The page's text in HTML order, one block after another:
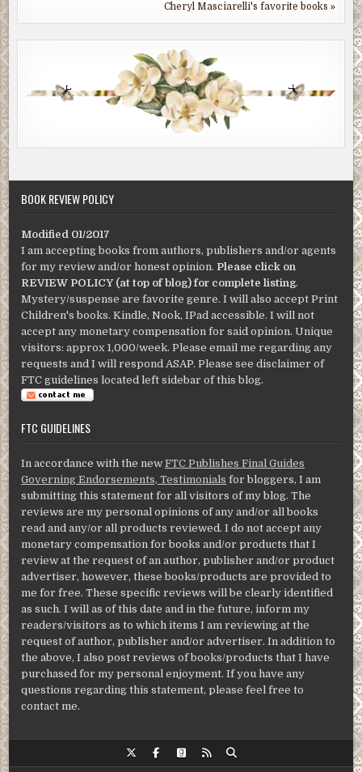
Cheryl Masciarelli's favorite books »
BOOK REVIEW POLICY
Modified 01/2017
I am accepting books from authors, publishers and/or agents
for my review and/or honest opinion. Please click on
REVIEW POLICY (at top of blog) for complete listing.
Mystery/suspense are favorite genre. I will also accept Print
Children's books. Kindle, Nook, IPad accessible. I will not
accept any monetary compensation for said opinion. Unique
visitors: approx 1,000/week. Please email me regarding any
requests and I will respond ASAP. Please see disclaimer of
FTC guidelines located left sidebar of this blog.
FTC GUIDELINES
In accordance with the newFTC Publishes Final Guides
Governing Endorsements, Testimonials for bloggers, I am
submitting this statement for all visitors of my blog. The
reviews are my personal opinions of any and/or all books
read and any/or all products reviewed. I do not accept any
monetary compensation for books and/or products that I
review at the request of an author, publisher and/or product
advertiser, however, these books/products are provided to
me for free. These specific reviews will be clearly identified
as such. I will as of this date and in the future, inform my
readers/visitors as to which items I am reviewing at the
request of author, publisher and/or advertiser. In addition to
the above, I also post reviews of books/products that I have
purchased for my personal enjoyment. If you have any
questions regarding this statement, please feel free to
contact me.